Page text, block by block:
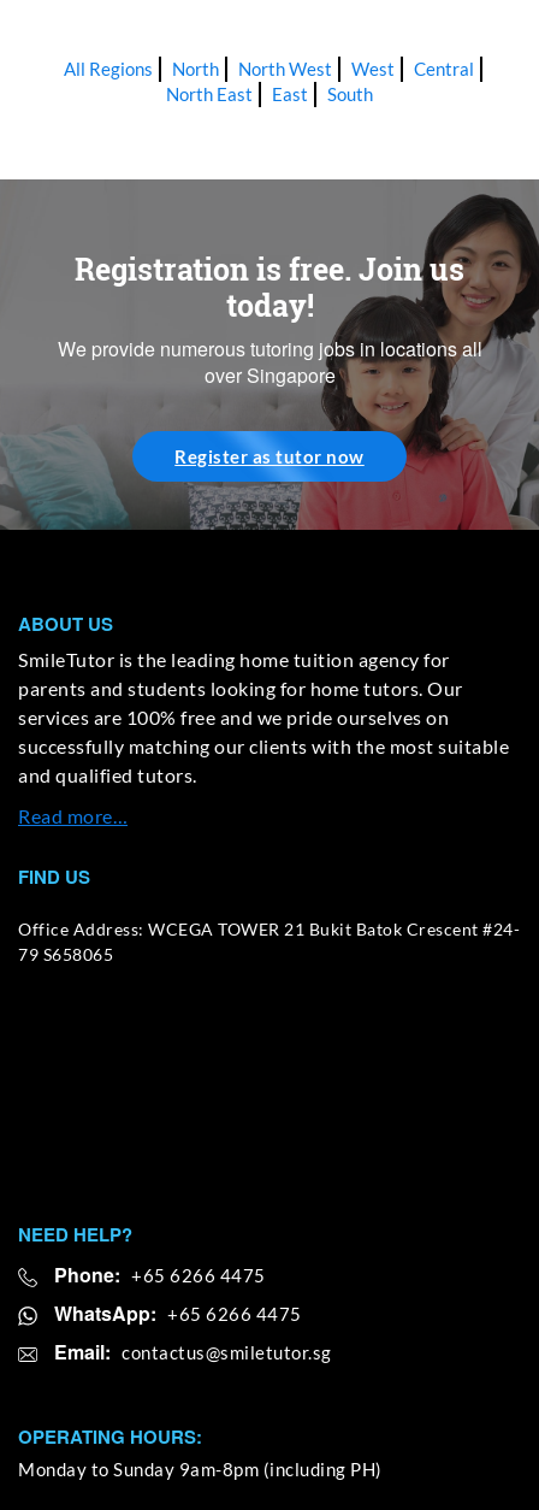
All Regions North North West West
Central
North East
East South
Registration is free. Join us
today!
We provide numerous tutoring jobs in locations all
over Singapore
Register as tutor now
ABOUT US
SmileTutor is the leading home tuition agency for
parents and students looking for home tutors. Our
services are 100% free and we pride ourselves on
successfully matching our clients with the most suitable
and qualified tutors.
Read more…
FIND US
Office Address: WCEGA TOWER 21 Bukit Batok Crescent #24-
79 S658065
NEED HELP?
Phone: +65 6266 4475
WhatsApp: +65 6266 4475
Email:
OPERATING HOURS:
Monday to Sunday 9am-8pm (including PH)